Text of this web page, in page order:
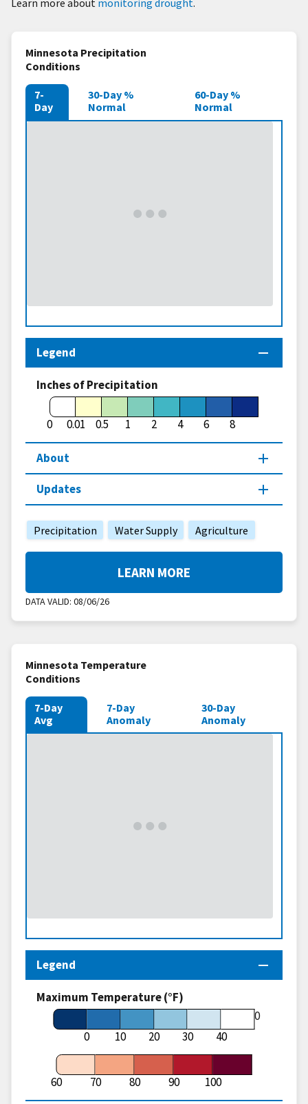
Learn more about monitoring drought.
Minnesota Precipitation
Conditions
7-
Day
30-Day %
Normal
60-Day %
Normal
Legend
Inches of Precipitation
0 0.01 0.5 1 2 4 6 8
About
Updates
Precipitation Water Supply Agriculture
DATA VALID: 08/06/26
LEARN MORE
Minnesota Temperature
Conditions
7-Day
Avg
7-Day
Anomaly
30-Day
Anomaly
Legend
Maximum Temperature (°F)
0 10 20 30 40
60
60 70 80 90 100